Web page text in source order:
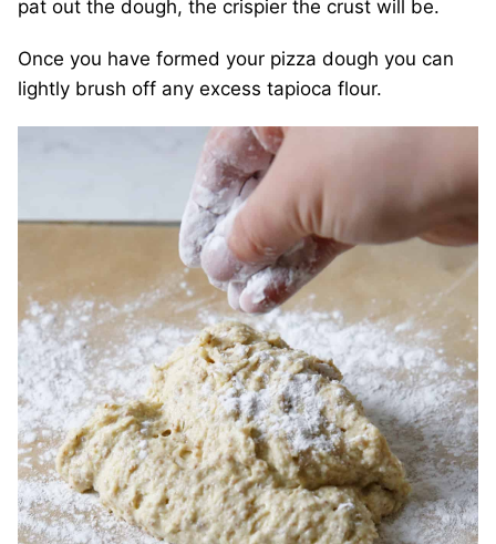
pat out the dough, the crispier the crust will be.
Once you have formed your pizza dough you can
lightly brush off any excess tapioca flour.